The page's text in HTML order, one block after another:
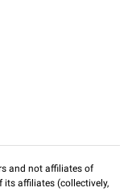
and not affiliates of
its affiliates (collectively,